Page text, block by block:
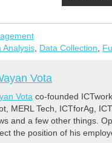
Analysis, Data Collection,
Vota
Vota co-founded
MERL Tech, ICTforAg,
and a few other things.
the position of his